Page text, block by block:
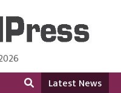
English Language
Latest News